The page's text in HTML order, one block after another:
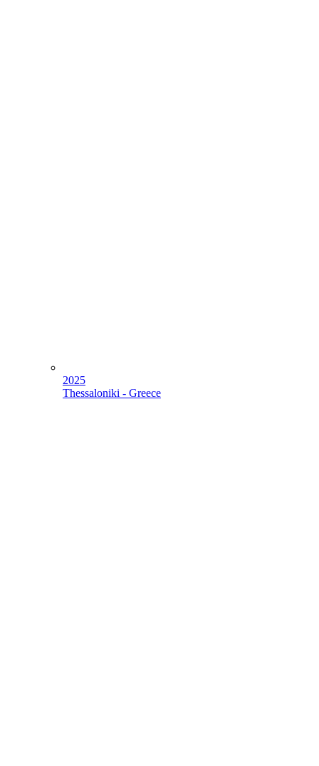
2025
Thessaloniki - Greece